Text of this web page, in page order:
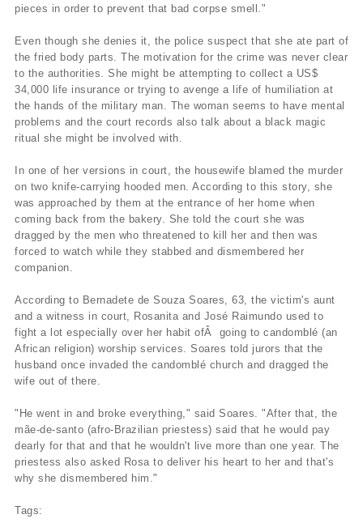
pieces in order to prevent that bad corpse smell."
Even though she denies it, the police suspect that she ate part of
the fried body parts. The motivation for the crime was never clear
to the authorities. She might be attempting to collect a US$
34,000 life insurance or trying to avenge a life of humiliation at
the hands of the military man. The woman seems to have mental
problems and the court records also talk about a black magic
ritual she might be involved with.
In one of her versions in court, the housewife blamed the murder
on two knife-carrying hooded men. According to this story, she
was approached by them at the entrance of her home when
coming back from the bakery. She told the court she was
dragged by the men who threatened to kill her and then was
forced to watch while they stabbed and dismembered her
companion.
According to Bernadete de Souza Soares, 63, the victim's aunt
and a witness in court, Rosanita and José Raimundo used to
fight a lot especially over her habit ofÂ going to candomblé (an
African religion) worship services. Soares told jurors that the
husband once invaded the candomblé church and dragged the
wife out of there.
"He went in and broke everything," said Soares. "After that, the
mãe-de-santo (afro-Brazilian priestess) said that he would pay
dearly for that and that he wouldn't live more than one year. The
priestess also asked Rosa to deliver his heart to her and that's
why she dismembered him."
Tags: